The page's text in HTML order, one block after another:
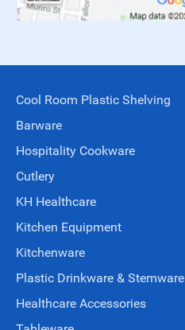
Cool Room Plastic Shelving
Barware
Hospitality Cookware
Cutlery
KH Healthcare
Kitchen Equipment
Kitchenware
Plastic Drinkware & Stemware
Healthcare Accessories